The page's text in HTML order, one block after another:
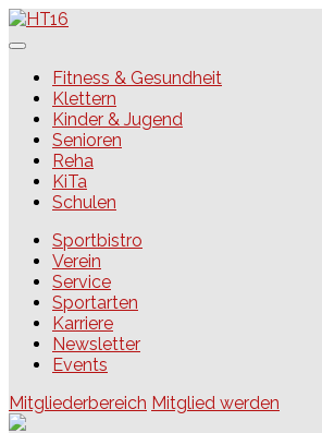
Skip
to
HT16Fitness & Gesundheit
Klettern
Kinder & Jugend
Senioren
Reha
KiTa
Schulen
Sportbistro
Verein
Service
Sportarten
Karriere
Newsletter
Events
Mitgliederbereich Mitglied werden